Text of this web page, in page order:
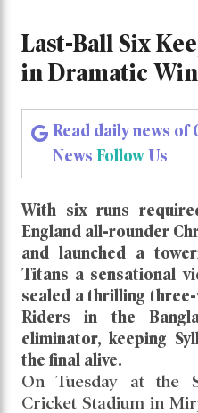
Last-Ball Six
in Dramatic Win
Read daily news of
News FollowUs
With six runs
England all-rounder
and launched a
Titans a sensational
sealed a thrilling
Riders in the
eliminator, keeping
the final alive.
On Tuesday at the
Cricket Stadium in